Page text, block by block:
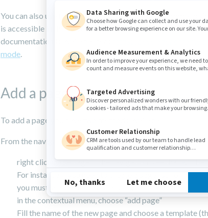
You can also use the built-in feature in Google Chrome to
is accessible in the Developers Tools (from the settings
documentation is available her :
https://
mode.
Add a page
To add a page you have two methods available
From the navigation tree
right clic on the page in the navigation tree that will be
For instance if you need to create a page “our offices”
you must select “about us” and right click on it.
in the contextual menu, choose “add page”
Fill the name of the new page and choose a template